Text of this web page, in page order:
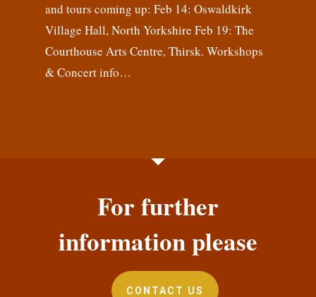
and tours coming up: Feb 14: Oswaldkirk
Village Hall, North Yorkshire Feb 19: The
Courthouse Arts Centre, Thirsk. Workshops
& Concert info…
For further
information please
CONTACT US